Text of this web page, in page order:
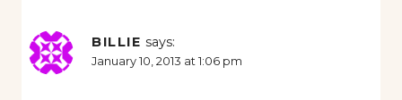
BILLIE says:
January 10, 2013 at 1:06 pm